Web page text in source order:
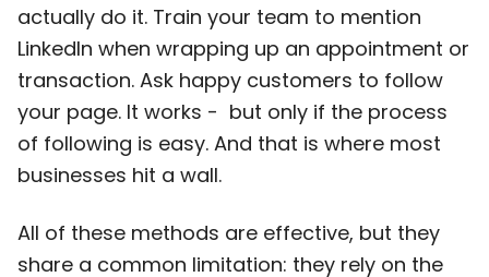
actually do it. Train your team to mention
LinkedIn when wrapping up an appointment or
transaction. Ask happy customers to follow
your page. It works - but only if the process
of following is easy. And that is where most
businesses hit a wall.
All of these methods are effective, but they
share a common limitation: they rely on the